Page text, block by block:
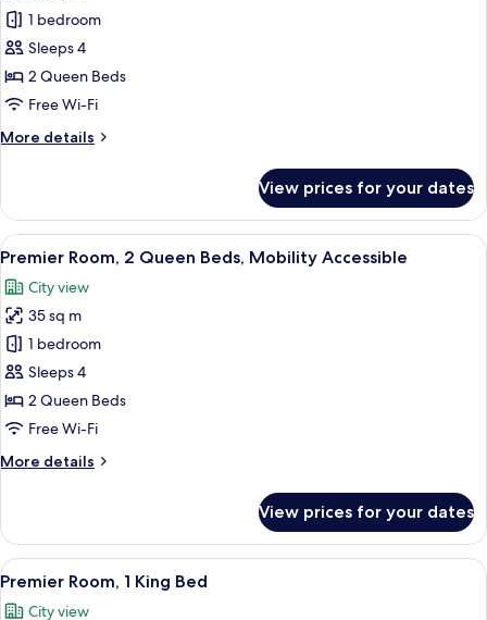
Premier
Room,
2
Queen
1 bedroom
Sleeps 4
2 Queen Beds
Free Wi-Fi
More details
More
Room,
Queen
View prices for your dates
View
all
photos
for
Premier
Room,
2
Queen
Mobility
A hotel room with two beds, a desk,
5
Premier Room, 2 Queen Beds, Mobility Accessible
City view
35 sq m
1 bedroom
Sleeps 4
2 Queen Beds
Free Wi-Fi
More details
More
Room,
Queen
View prices for your dates
View
all
A hotel room with two beds, a desk,
7
Premier Room, 1 King Bed
City view